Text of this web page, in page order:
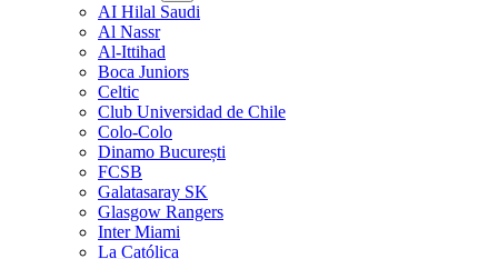
AI Hilal Saudi
Al Nassr
Al-Ittihad
Boca Juniors
Celtic
Club Universidad de Chile
Colo-Colo
Dinamo București
FCSB
Galatasaray SK
Glasgow Rangers
Inter Miami
La Católica